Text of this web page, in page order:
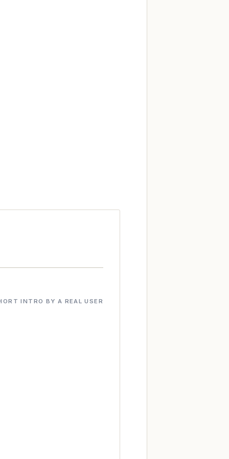
INTRO BY A REAL USER